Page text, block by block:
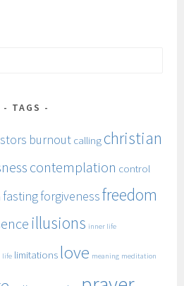
TAGS
burnout calling christian
contemplation control
fastingforgivenessfreedom
illusions inner life
life limitations love meaning meditation